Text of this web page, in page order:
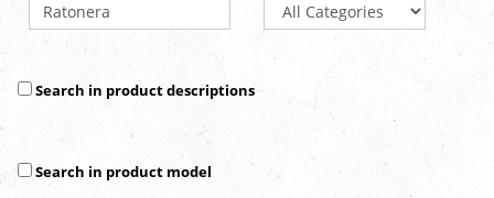
Search in product descriptions
Search in product model